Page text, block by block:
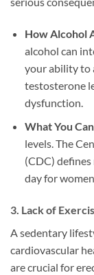
How Alcohol
alcohol can
your ability to
testosterone
dysfunction.
What You
levels. The
(CDC)
day for
3. Lack of
A sedentary
cardiovascular
are crucial for